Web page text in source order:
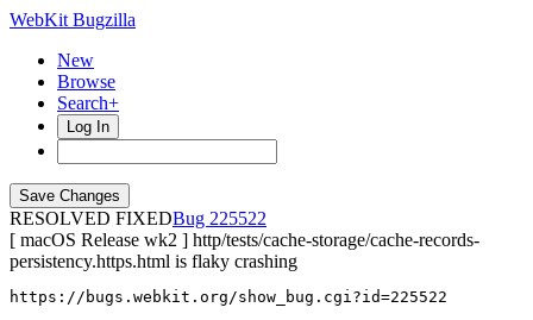
WebKit Bugzilla
New
Browse
Search+
Log In
RESOLVED FIXED
225522
[ macOS Release wk2 ] http/tests/cache-storage/cache-records-
persistency.https.html is flaky crashing
https://bugs.webkit.org/show_bug.cgi?id=225522